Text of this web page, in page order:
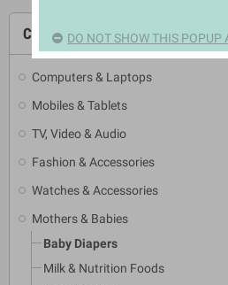
CATEGORIES
Computers & Laptops
Mobiles & Tablets
TV, Video & Audio
Fashion & Accessories
Watches & Accessories
Mothers & Babies
Baby Diapers
Milk & Nutrition Foods
DO NOT SHOW THIS POPUP